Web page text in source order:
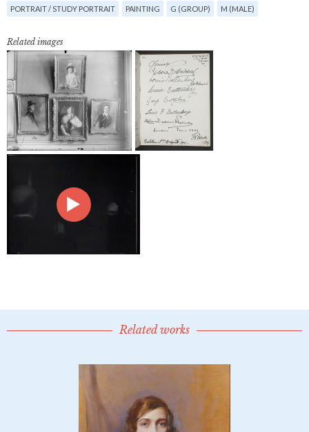
PORTRAIT / STUDY PORTRAIT PAINTING G (GROUP) M (MALE)
Related images
Related works